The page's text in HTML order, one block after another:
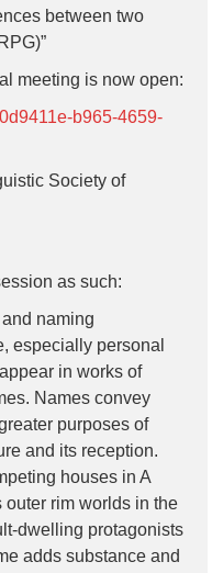
between two
meeting is now open:
b965-4659-
Society of
as such:
naming
especially personal
in works of
Names convey
purposes of
and its reception.
houses in A
rim worlds in the
dwelling protagonists
adds substance and